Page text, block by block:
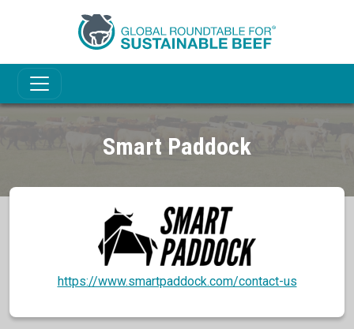
Smart Paddock
https://www.smartpaddock.com/contact-us